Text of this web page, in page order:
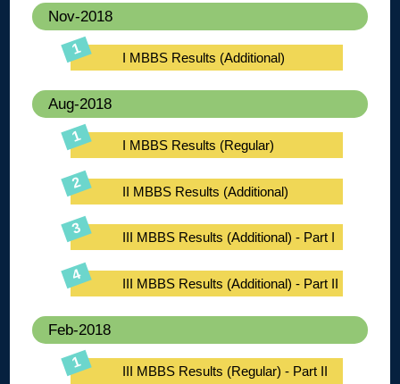
Nov-2018
I MBBS Results (Additional)
Aug-2018
I MBBS Results (Regular)
II MBBS Results (Additional)
III MBBS Results (Additional) - Part I
III MBBS Results (Additional) - Part II
Feb-2018
III MBBS Results (Regular) - Part II